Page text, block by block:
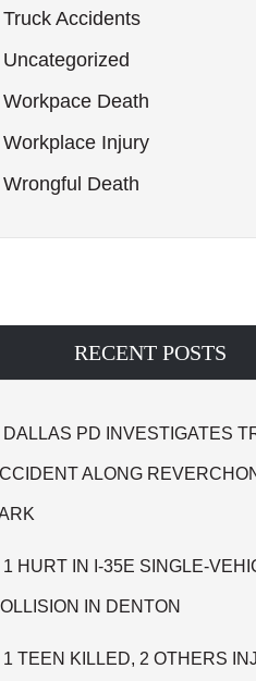
Truck Accidents
Uncategorized
Workpace Death
Workplace Injury
Wrongful Death
RECENT POSTS
DALLAS PD INVESTIGATES
ALONG
1 HURT IN I-35E SINGLE-
IN DENTON
1 TEEN KILLED, 2 OTHERS